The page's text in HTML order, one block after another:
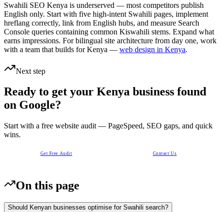
Swahili SEO Kenya is underserved — most competitors publish
English only. Start with five high-intent Swahili pages, implement
hreflang correctly, link from English hubs, and measure Search
Console queries containing common Kiswahili stems. Expand what
earns impressions. For bilingual site architecture from day one, work
with a team that builds for Kenya — web design in Kenya.
Next step
Ready to get your Kenya business found
on Google?
Start with a free website audit — PageSpeed, SEO gaps, and quick
wins.
Get Free Audit Contact Us
On this page
Should Kenyan businesses optimise for Swahili search?